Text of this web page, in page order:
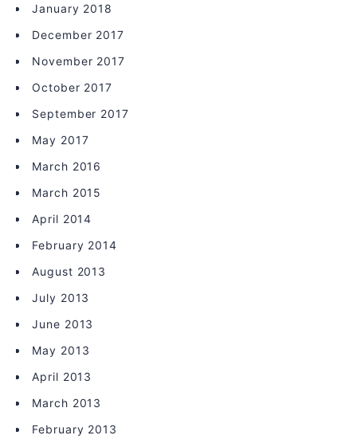
January 2018
December 2017
November 2017
October 2017
September 2017
May 2017
March 2016
March 2015
April 2014
February 2014
August 2013
July 2013
June 2013
May 2013
April 2013
March 2013
February 2013